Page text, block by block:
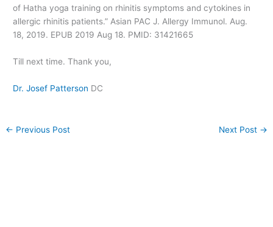
of Hatha yoga training on rhinitis symptoms and cytokines in
allergic rhinitis patients.” Asian PAC J. Allergy Immunol. Aug.
18, 2019. EPUB 2019 Aug 18. PMID: 31421665
Till next time. Thank you,
Dr. Josef Patterson DC
← Previous Post Next Post →